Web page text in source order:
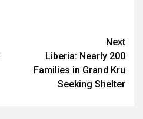
Next
Liberia: Nearly 200
Families in Grand Kru
Seeking Shelter